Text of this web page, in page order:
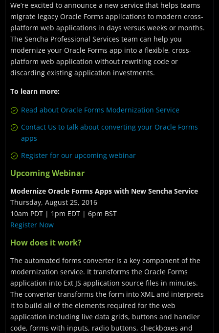
We’re excited to announce a new service that helps teams
migrate legacy Oracle Forms applications to modern cross-
platform web applications in days versus weeks or months.
The Sencha Professional Services team can help you
modernize your Oracle Forms app into a flexible, cross-
platform web application without rewriting code or
discarding existing application investments.
To learn more:
Read about Oracle Forms Modernization Service
Contact Us to talk about converting your Oracle Forms
apps
Register for our upcoming webinar
Upcoming Webinar
Modernize Oracle Forms Apps with New Sencha Service
Thursday, August 25, 2016
10am PDT | 1pm EDT | 6pm BST
Register Now
How does it work?
The automated forms converter is a key component of the
modernization service. It transforms the Oracle Forms
application into Ext JS application source files in minutes.
The converter transforms the form into XML and interprets
it to build all of the elements required for the web
application including live data grids, buttons and handler
code, forms with inputs, radio buttons, checkboxes and